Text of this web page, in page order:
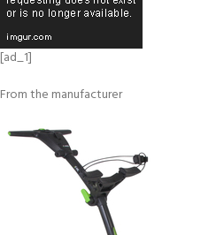
[ad_1]
From the manufacturer